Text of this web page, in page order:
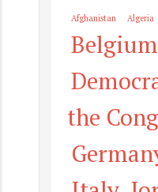
Afghanistan Algeria
Belgium
the